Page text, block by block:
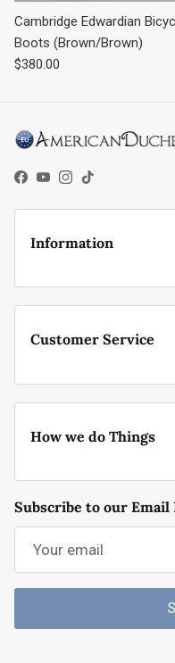
Cambridge Edwardian
Boots (Brown/Brown)
Regular price
$380.00
Facebook
YouTube
Instagram
TikTok
Information
Customer Service
How we do Things
Subscribe to our